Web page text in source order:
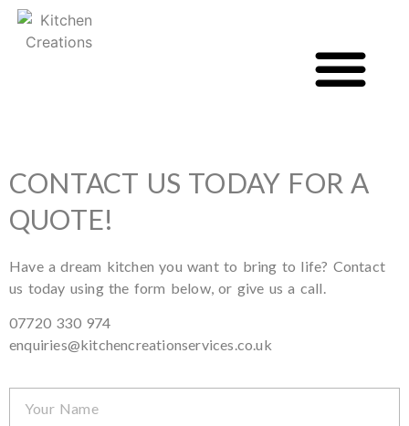
CONTACT US TODAY FOR A
QUOTE!
Have a dream kitchen you want to bring to life? Contact
us today using the form below, or give us a call.
07720 330 974
enquiries@kitchencreationservices.co.uk